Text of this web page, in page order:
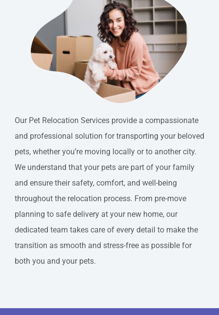
Contact
Our Pet Relocation Services provide a compassionate
and professional solution for transporting your beloved
pets, whether you’re moving locally or to another city.
We understand that your pets are part of your family
and ensure their safety, comfort, and well-being
throughout the relocation process. From pre-move
planning to safe delivery at your new home, our
dedicated team takes care of every detail to make the
transition as smooth and stress-free as possible for
both you and your pets.